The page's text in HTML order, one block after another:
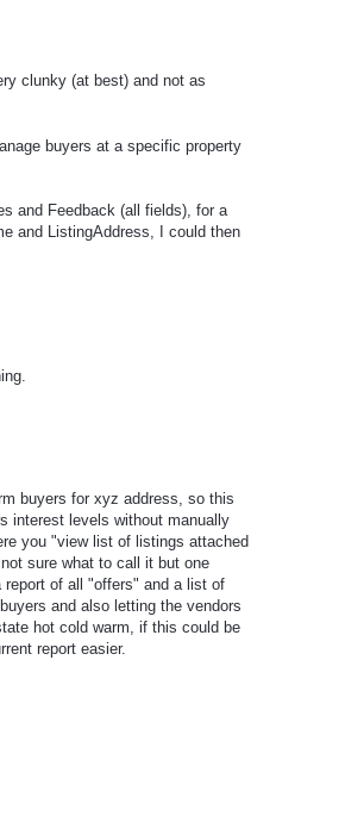
clunky (at best) and not as
buyers at a specific property
and Feedback (all fields), for a
and ListingAddress, I could then
buyers for xyz address, so this
interest levels without manually
you "view list of listings attached
sure what to call it but one
report of all "offers" and a list of
and also letting the vendors
hot cold warm, if this could be
report easier.